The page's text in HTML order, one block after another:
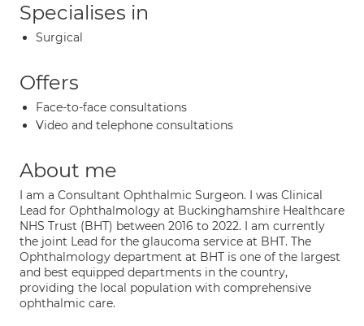
Specialises in
Surgical
Offers
Face-to-face consultations
Video and telephone consultations
About me
I am a Consultant Ophthalmic Surgeon. I was Clinical
Lead for Ophthalmology at Buckinghamshire Healthcare
NHS Trust (BHT) between 2016 to 2022. I am currently
the joint Lead for the glaucoma service at BHT. The
Ophthalmology department at BHT is one of the largest
and best equipped departments in the country,
providing the local population with comprehensive
ophthalmic care.